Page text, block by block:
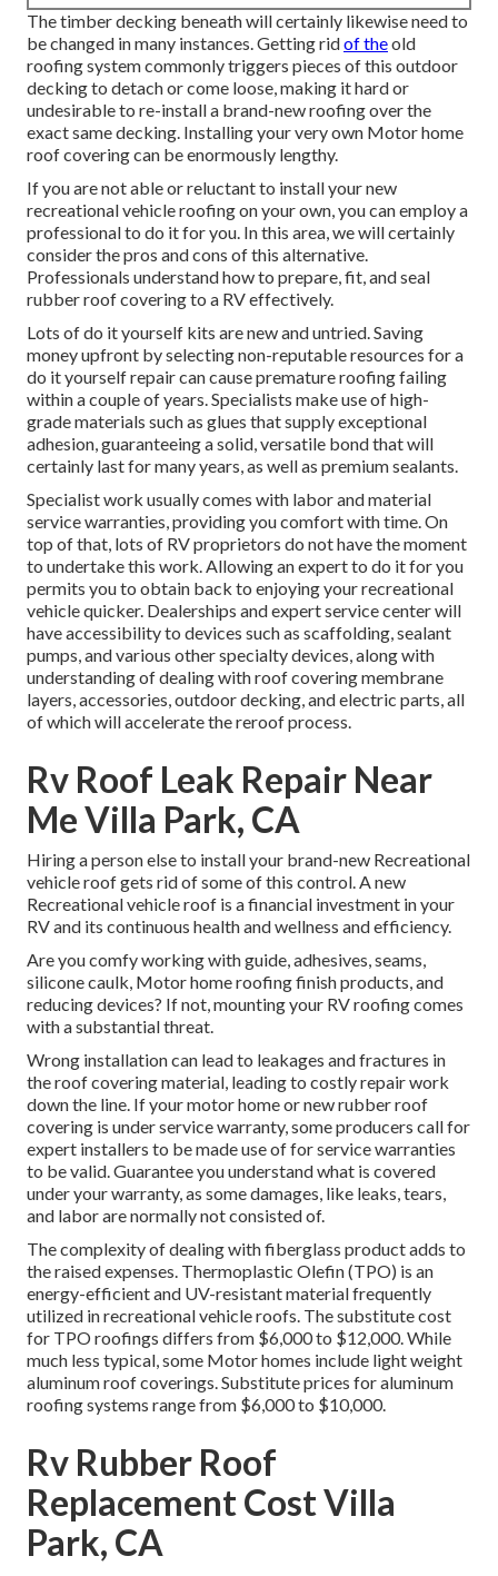
The timber decking beneath will certainly likewise need to
be changed in many instances. Getting ridof theold
roofing system commonly triggers pieces of this outdoor
decking to detach or come loose, making it hard or
undesirable to re-install a brand-new roofing over the
exact same decking. Installing your very own Motor home
roof covering can be enormously lengthy.
If you are not able or reluctant to install your new
recreational vehicle roofing on your own, you can employ a
professional to do it for you. In this area, we will certainly
consider the pros and cons of this alternative.
Professionals understand how to prepare, fit, and seal
rubber roof covering to a RV effectively.
Lots of do it yourself kits are new and untried. Saving
money upfront by selecting non-reputable resources for a
do it yourself repair can cause premature roofing failing
within a couple of years. Specialists make use of high-
grade materials such as glues that supply exceptional
adhesion, guaranteeing a solid, versatile bond that will
certainly last for many years, as well as premium sealants.
Specialist work usually comes with labor and material
service warranties, providing you comfort with time. On
top of that, lots of RV proprietors do not have the moment
to undertake this work. Allowing an expert to do it for you
permits you to obtain back to enjoying your recreational
vehicle quicker. Dealerships and expert service center will
have accessibility to devices such as scaffolding, sealant
pumps, and various other specialty devices, along with
understanding of dealing with roof covering membrane
layers, accessories, outdoor decking, and electric parts, all
of which will accelerate the reroof process.
Rv Roof Leak Repair Near
Me Villa Park, CA
Hiring a person else to install your brand-new Recreational
vehicle roof gets rid of some of this control. A new
Recreational vehicle roof is a financial investment in your
RV and its continuous health and wellness and efficiency.
Are you comfy working with guide, adhesives, seams,
silicone caulk, Motor home roofing finish products, and
reducing devices? If not, mounting your RV roofing comes
with a substantial threat.
Wrong installation can lead to leakages and fractures in
the roof covering material, leading to costly repair work
down the line. If your motor home or new rubber roof
covering is under service warranty, some producers call for
expert installers to be made use of for service warranties
to be valid. Guarantee you understand what is covered
under your warranty, as some damages, like leaks, tears,
and labor are normally not consisted of.
The complexity of dealing with fiberglass product adds to
the raised expenses. Thermoplastic Olefin (TPO) is an
energy-efficient and UV-resistant material frequently
utilized in recreational vehicle roofs. The substitute cost
for TPO roofings differs from $6,000 to $12,000. While
much less typical, some Motor homes include light weight
aluminum roof coverings. Substitute prices for aluminum
roofing systems range from $6,000 to $10,000.
Rv Rubber Roof
Replacement Cost Villa
Park, CA